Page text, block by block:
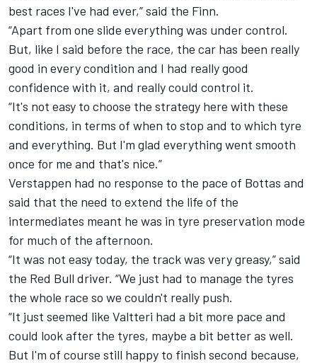
best races I've had ever,” said the Finn.
“Apart from one slide everything was under control.
But, like I said before the race, the car has been really
good in every condition and I had really good
confidence with it, and really could control it.
“It's not easy to choose the strategy here with these
conditions, in terms of when to stop and to which tyre
and everything. But I'm glad everything went smooth
once for me and that's nice.”
Verstappen had no response to the pace of Bottas and
said that the need to extend the life of the
intermediates meant he was in tyre preservation mode
for much of the afternoon.
“It was not easy today, the track was very greasy,” said
the Red Bull driver. “We just had to manage the tyres
the whole race so we couldn't really push.
“It just seemed like Valtteri had a bit more pace and
could look after the tyres, maybe a bit better as well.
But I'm of course still happy to finish second because,